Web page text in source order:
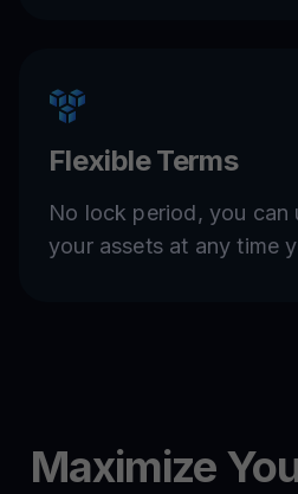
Flexible Terms
No lock period, you can
your assets at any time
Maximize